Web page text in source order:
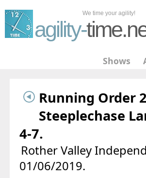
We time your agility!
agility-
Shows
Running Order
Steeplechase
4-7.
Rother Valley
01/06/2019.